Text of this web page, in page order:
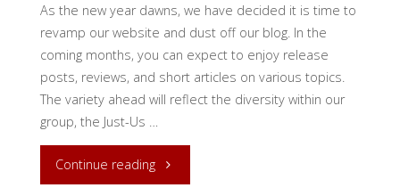
As the new year dawns, we have decided it is time to
revamp our website and dust off our blog. In the
coming months, you can expect to enjoy release
posts, reviews, and short articles on various topics.
The variety ahead will reflect the diversity within our
group, the Just-Us …
Continue reading"Dusting